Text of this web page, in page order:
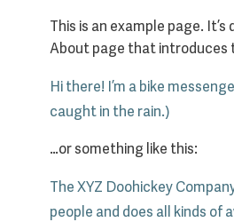
This is an example page.
About page that introduces
Hi there! I’m a bike
caught in the rain.)
…or something like this:
The XYZ Doohickey
people and does all kinds